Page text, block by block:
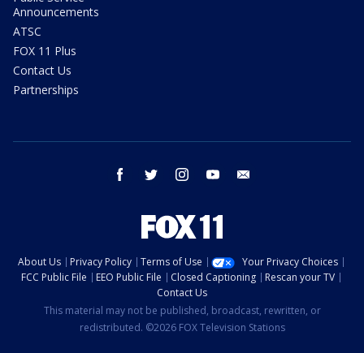
Announcements
ATSC
FOX 11 Plus
Contact Us
Partnerships
facebook twitter instagram youtube
About Us Privacy Policy Terms of Use
Your Privacy Choices
FCC Public File
EEO Public File Closed Captioning
Rescan your TV
Contact Us
This material may not be published, broadcast, rewritten, or
redistributed. ©2026 FOX Television Stations